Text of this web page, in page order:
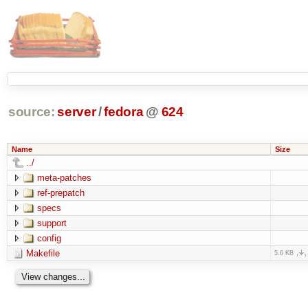
source: server/fedora @ 624
Name Size
../
meta-patches
ref-prepatch
specs
support
config
Makefile
5.6 KB